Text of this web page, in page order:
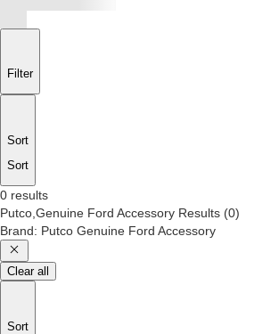
Filter
Sort
Sort
0 results
Putco,Genuine Ford Accessory Results (0)
Brand: Putco Genuine Ford Accessory
Clear all
Sort